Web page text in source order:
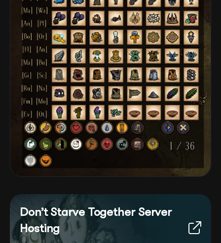
Don’t Starve Together Server
Hosting